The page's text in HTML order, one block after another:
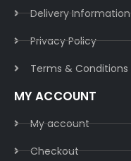
Delivery Information​
Privacy Policy​
Terms & Conditions​
MY ACCOUNT
My account
Checkout